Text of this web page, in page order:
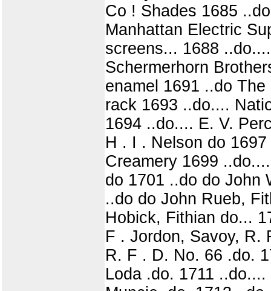
Co ! Shades 1685
Manhattan Electric
screens... 1688
Schermerhorn
enamel 1691 ..do
rack 1693 ..do....
1694 ..do.... E. V.
H . I . Nelson do
Creamery 1699
do 1701 ..do do John
..do do John Rueb,
Hobick, Fithian do...
F . Jordon, Savoy, R.
R. F . D. No. 66 .do.
Loda .do. 1711